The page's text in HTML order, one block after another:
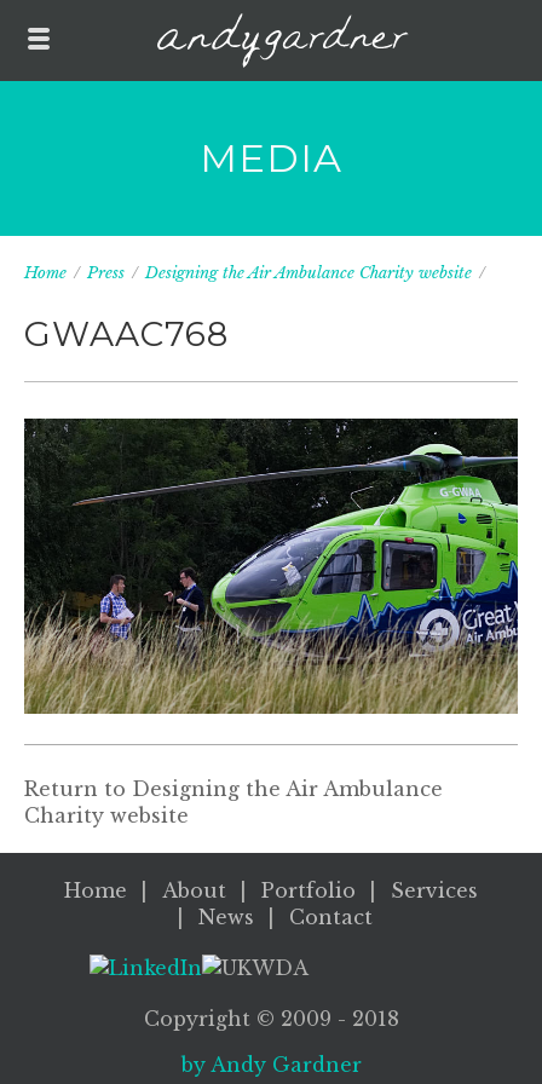
MEDIA
Home / Press / Designing the Air Ambulance Charity website /
GWAAC768
Return to Designing the Air Ambulance
Charity website
Home About Portfolio
Services
News
Contact
Copyright © 2009 - 2018
by Andy Gardner